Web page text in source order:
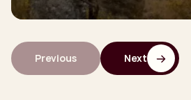
Previous Next